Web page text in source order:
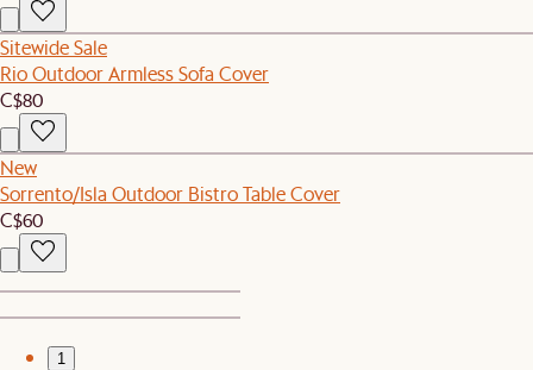
Sitewide Sale
Rio Outdoor Armless Sofa Cover
C$80
New
Sorrento/Isla Outdoor Bistro Table Cover
C$60
1